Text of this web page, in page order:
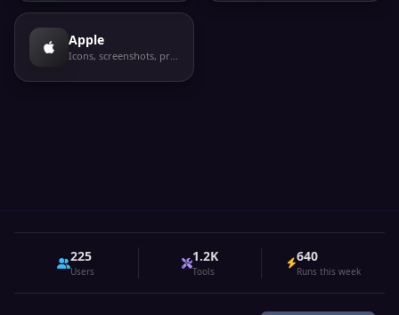
Apple
Icons, screenshots, privacy labels
225
Users
1.2K
Tools
640
Runs this week